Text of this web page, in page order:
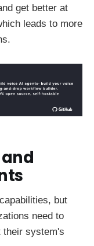
get better at
leads to more
but
need to
their system's